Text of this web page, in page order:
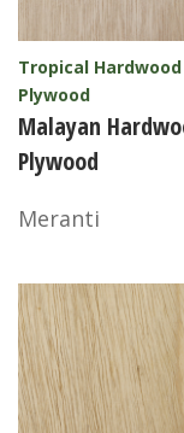
Tropical Hardwood
Plywood
Malayan
Plywood
Meranti